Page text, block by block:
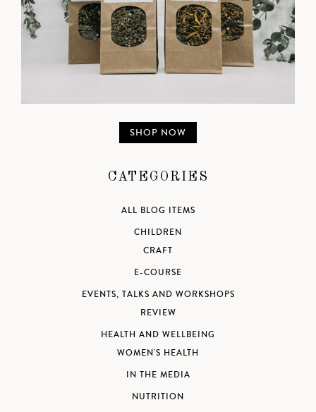
SHOP NOW
CATEGORIES
ALL BLOG ITEMS
CHILDREN
CRAFT
E-COURSE
EVENTS, TALKS AND WORKSHOPS
REVIEW
HEALTH AND WELLBEING
WOMEN'S HEALTH
IN THE MEDIA
NUTRITION